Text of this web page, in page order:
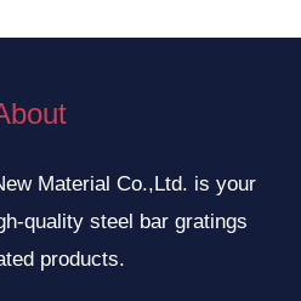
Material Co.,Ltd. is your
quality steel bar gratings
products.